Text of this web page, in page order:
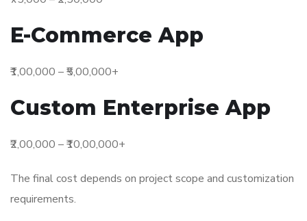
E-Commerce App
₹1,00,000 – ₹5,00,000+
Custom Enterprise App
₹2,00,000 – ₹10,00,000+
The final cost depends on project scope and customization
requirements.